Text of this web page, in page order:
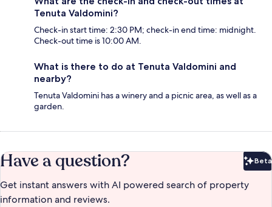
Tenuta Valdomini?
Check-in start time: 2:30 PM; check-in end time: midnight.
Check-out time is 10:00 AM.
What is there to do at Tenuta Valdomini and
nearby?
Tenuta Valdomini has a winery and a picnic area, as well as a
garden.
Have a question? Beta
Get instant answers with AI powered search of property
information and reviews.